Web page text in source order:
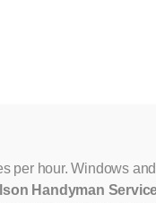
hour. Windows
Handyman